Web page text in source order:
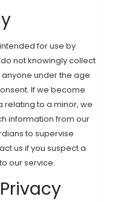
for use by
not knowingly collect
under the age
If we become
to a minor, we
information from our
to supervise
us if you suspect a
our service.